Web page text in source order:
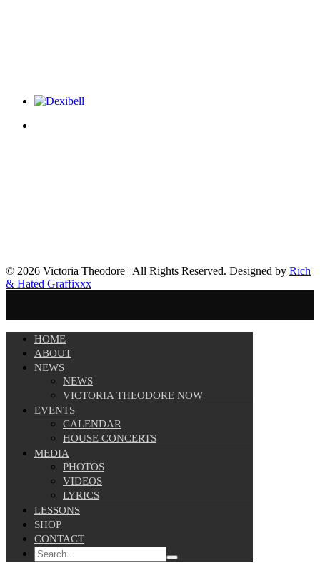
© 2026 Victoria Theodore | All Rights Reserved. Designed by Rich
& Hated Graffixxx
HOME
ABOUT
NEWS
NEWS
VICTORIA THEODORE NOW
EVENTS
CALENDAR
HOUSE CONCERTS
MEDIA
PHOTOS
VIDEOS
LYRICS
LESSONS
SHOP
CONTACT